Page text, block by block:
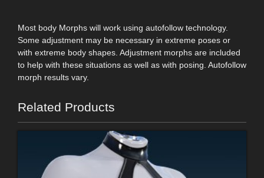
Most body Morphs will work using autofollow technology.
Some adjustment may be necessary in extreme poses or
with extreme body shapes. Adjustment morphs are included
to help with these situations as well as with posing. Autofollow
morph results vary.
Related Products